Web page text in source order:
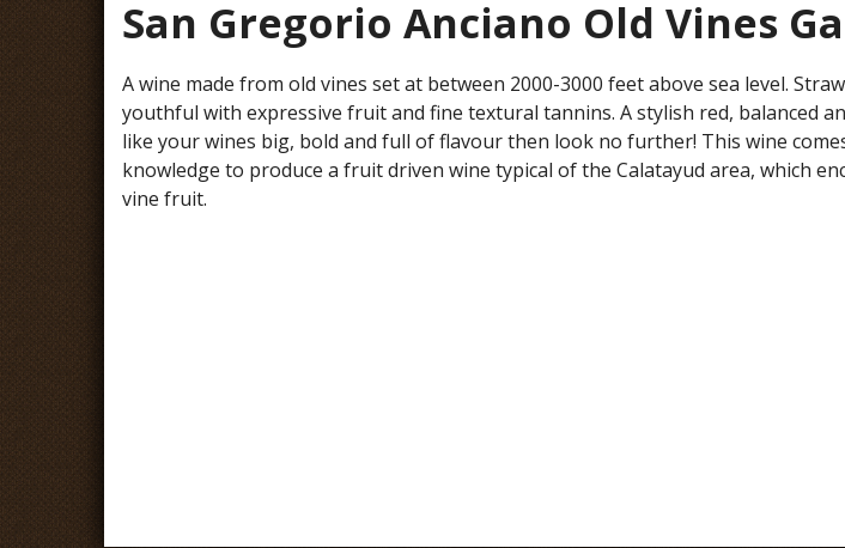
San Gregorio Anciano Old Vines
A wine made from old vines set at between 2000-3000 feet above sea level.
youthful with expressive fruit and fine textural tannins. A stylish red, balanced
like your wines big, bold and full of flavour then look no further! This wine
knowledge to produce a fruit driven wine typical of the Calatayud area, which
vine fruit.